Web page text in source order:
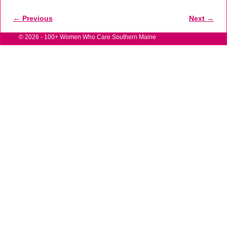
Image navigation
← Previous Next →
© 2026 - 100+ Women Who Care Southern Maine